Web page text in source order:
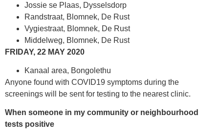
Jossie se Plaas, Dysselsdorp
Randstraat, Blomnek, De Rust
Vygiestraat, Blomnek, De Rust
Middelweg, Blomnek, De Rust
FRIDAY, 22 MAY 2020
Kanaal area, Bongolethu
Anyone found with COVID19 symptoms during the
screenings will be sent for testing to the nearest clinic.
When someone in my community or neighbourhood
tests positive